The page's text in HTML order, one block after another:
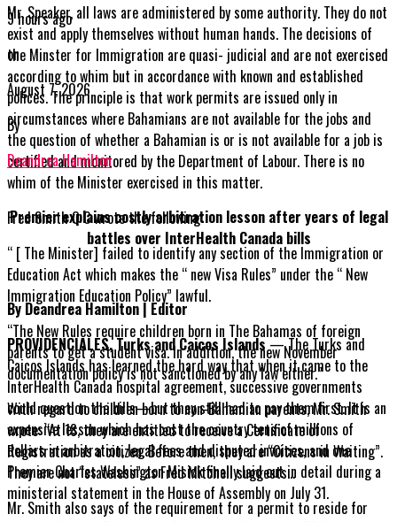
Mr. Speaker, all laws are administered by some authority. They do not
exist and apply themselves without human hands. The decisions of
the Minster for Immigration are quasi- judicial and are not exercised
according to whim but in accordance with known and established
polices. The principle is that work permits are issued only in
circumstances where Bahamians are not available for the jobs and
the question of whether a Bahamian is or is not available for a job is
certified and monitored by the Department of Labour. There is no
whim of the Minister exercised in this matter.
Fred Smith Q C wrote the following:
“ [ The Minister] failed to identify any section of the Immigration or
Education Act which makes the “ new Visa Rules” under the “ New
Immigration Education Policy” lawful.
“The New Rules require children born in The Bahamas of foreign
parents to get a student visa. In addition, the new November
documentation policy is not sanctioned by any law either.”
With regard to children born to non-Bahamian parents, Mr. Smith
wrote: “At 18, they are entitled to receive a Certificate of
Registration as a citizen. Before then, they are “Citizens in Waiting”.
They are not “stateless” as Fred Mitchell suggests…
Mr. Smith also says of the requirement for a permit to reside for
9 hours ago
on
August 7, 2026
By
Deandrea Hamilton
Premier explains costly arbitration lesson after years of legal
battles over InterHealth Canada bills
By Deandrea Hamilton | Editor
PROVIDENCIALES, Turks and Caicos Islands— The Turks and
Caicos Islands has learned the hard way that when it came to the
InterHealth Canada hospital agreement, successive governments
could question the bills—but they still had to pay them first. It is an
expensive lesson which has cost the country tens of millions of
dollars in arbitration, legal fees and disputed invoices, and one
Premier Charles Washington Misick finally laid out in detail during a
ministerial statement in the House of Assembly on July 31.